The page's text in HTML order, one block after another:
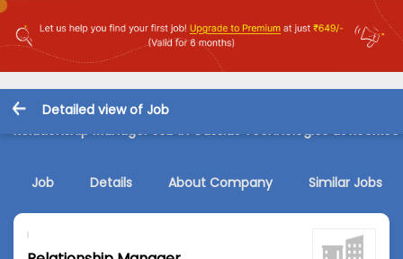
Detailed view of Job
Relationship Manager Job in Cassius Technologies at Roorkee
Job Details About Company Similar Jobs